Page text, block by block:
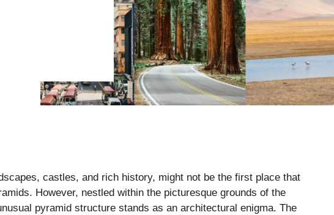
castles, and rich history, might not be the first place that
However, nestled within the picturesque grounds of the
pyramid structure stands as an architectural enigma. The